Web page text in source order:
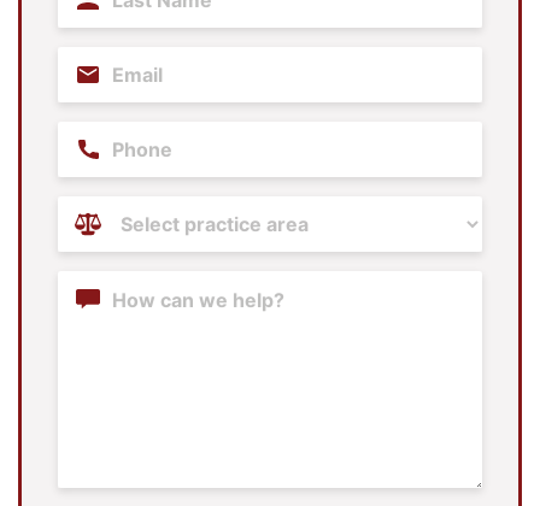
Name
Email
Phone
Practice
Areas
Content